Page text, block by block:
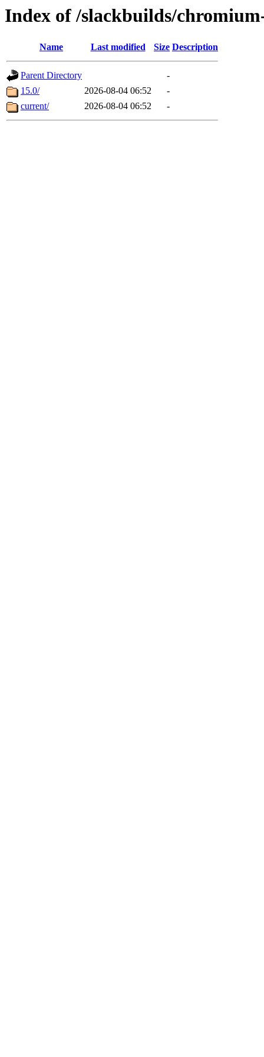
Index of /slackbuilds/
Name Last modified Size Description
Parent Directory
-
15.0/
2026-08-04 06:52
-
current/
2026-08-04 06:52 -